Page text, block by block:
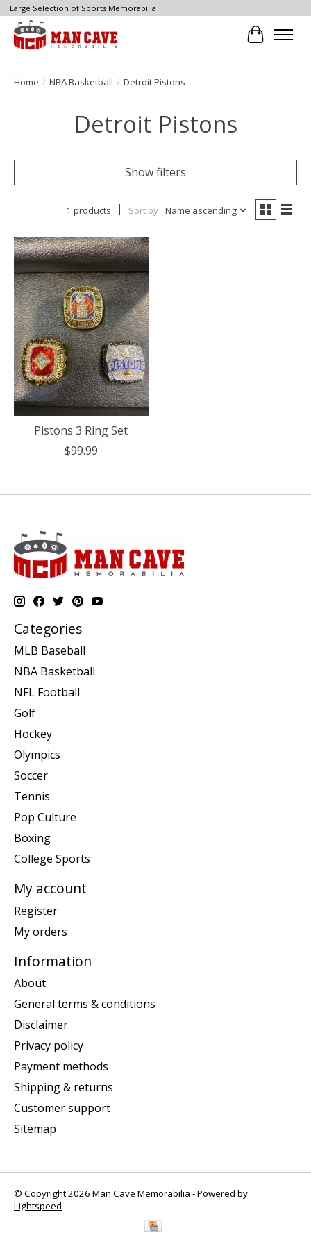
Large Selection of Sports Memorabilia
Cart
Home / NBA Basketball / Detroit Pistons
Detroit Pistons
Show filters
1 products Sort by Name ascending
Pistons 3 Ring Set
$99.99
Categories
MLB Baseball
NBA Basketball
NFL Football
Golf
Hockey
Olympics
Soccer
Tennis
Pop Culture
Boxing
College Sports
My account
Register
My orders
Information
About
General terms & conditions
Disclaimer
Privacy policy
Payment methods
Shipping & returns
Customer support
Sitemap
© Copyright 2026 Man Cave Memorabilia - Powered by
Lightspeed